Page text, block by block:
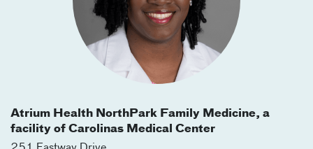
Atrium Health NorthPark Family Medicine, a
facility of Carolinas Medical Center